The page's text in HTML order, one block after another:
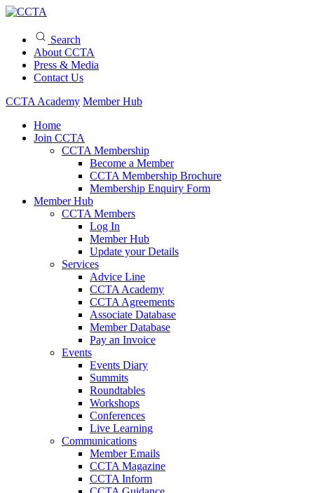
Search
About CCTA
Press & Media
Contact Us
CCTA Academy Member Hub
Home
Join CCTA
CCTA Membership
Become a Member
CCTA Membership Brochure
Membership Enquiry Form
Member Hub
CCTA Members
Log In
Member Hub
Update your Details
Services
Advice Line
CCTA Academy
CCTA Agreements
Associate Database
Member Database
Pay an Invoice
Events
Events Diary
Summits
Roundtables
Workshops
Conferences
Live Learning
Communications
Member Emails
CCTA Magazine
CCTA Inform